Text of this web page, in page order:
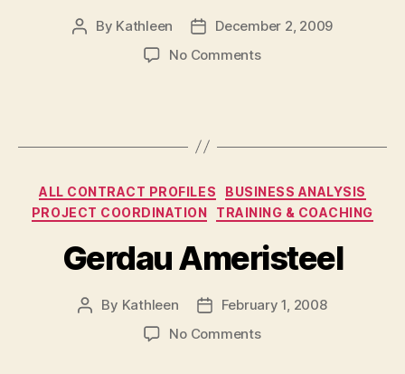
Post
By Kathleen
Post
date
December 2, 2009
No Commentson
Xstrata
Categories
ALL CONTRACT PROFILES
BUSINESS ANALYSIS
PROJECT COORDINATION
TRAINING & COACHING
Gerdau Ameristeel
Post
By Kathleen
PostFebruary 1, 2008
No Commentson